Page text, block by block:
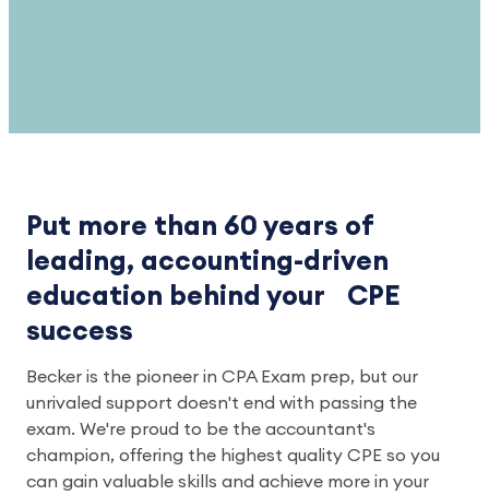
Put more than 60 years of
leading, accounting-driven
education behind your CPE
success
Becker is the pioneer in CPA Exam prep, but our
unrivaled support doesn't end with passing the
exam. We're proud to be the accountant's
champion, offering the highest quality CPE so you
can gain valuable skills and achieve more in your